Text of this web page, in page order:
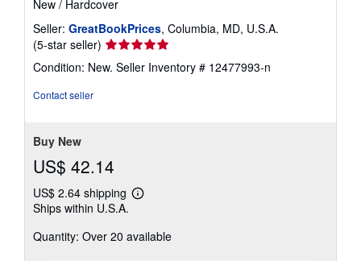
New / Hardcover
Seller: GreatBookPrices, Columbia, MD, U.S.A.
(5-star seller) Seller
rating
5
Condition: New. Seller Inventory # 12477993-n
Contact seller
Buy New
US$ 42.14
US$ 2.64 shipping
Learn
shipping
Ships within U.S.A.
Quantity: Over 20 available